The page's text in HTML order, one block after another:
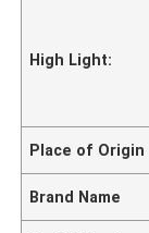
High Light:
Place of Origin
Brand Name